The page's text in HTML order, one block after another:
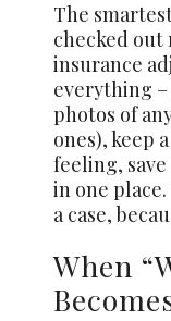
The
checked out
insurance
everything
photos of
ones), keep
feeling,
in one
a case,
When